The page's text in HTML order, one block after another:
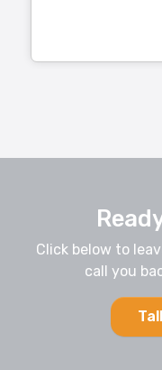
Click below to
call you